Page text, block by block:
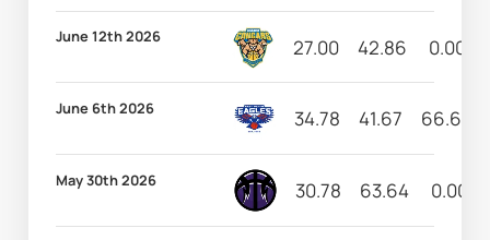
June 12th 2026 27.00 42.86 0.00
June 6th 2026 34.78 41.67 66.67
May 30th 2026 30.78 63.64 0.00